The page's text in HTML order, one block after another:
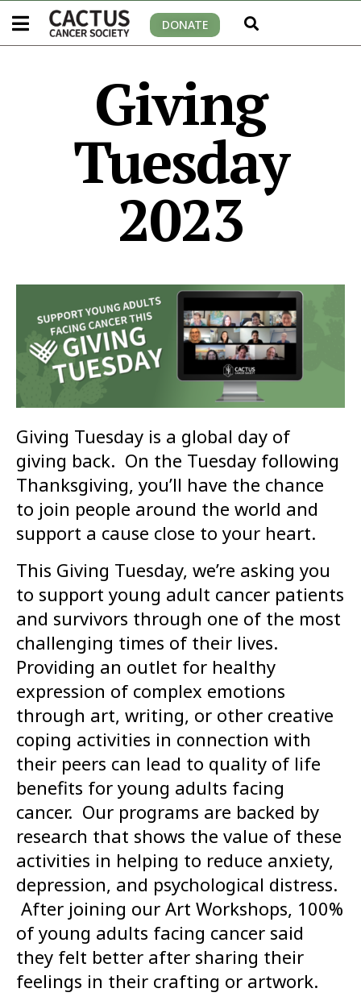
DONATE
Giving
Tuesday
2023
Giving Tuesday is a global day of
giving back. On the Tuesday following
Thanksgiving, you’ll have the chance
to join people around the world and
support a cause close to your heart.
This Giving Tuesday, we’re asking you
to support young adult cancer patients
and survivors through one of the most
challenging times of their lives.
Providing an outlet for healthy
expression of complex emotions
through art, writing, or other creative
coping activities in connection with
their peers can lead to quality of life
benefits for young adults facing
cancer. Our programs are backed by
research that shows the value of these
activities in helping to reduce anxiety,
depression, and psychological distress.
After joining our Art Workshops, 100%
of young adults facing cancer said
they felt better after sharing their
feelings in their crafting or artwork.